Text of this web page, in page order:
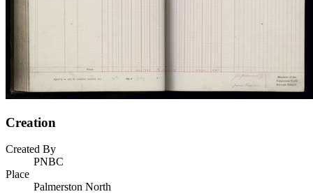
Creation
Created By
PNBC
Place
Palmerston North